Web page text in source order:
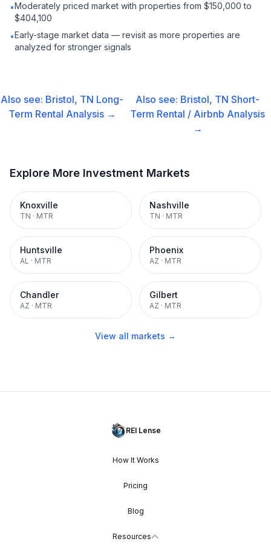
•Moderately priced market with properties from $150,000 to
$404,100
•Early-stage market data — revisit as more properties are
analyzed for stronger signals
Also see: Bristol, TN Long-
Term Rental Analysis →
Also see: Bristol, TN Short-
Term Rental / Airbnb Analysis
→
Explore More Investment Markets
Knoxville
TN · MTR
Nashville
TN · MTR
Huntsville
AL · MTR
Phoenix
AZ · MTR
Chandler
AZ · MTR
Gilbert
AZ · MTR
View all markets →
REI Lense
How It Works
Pricing
Blog
Resources